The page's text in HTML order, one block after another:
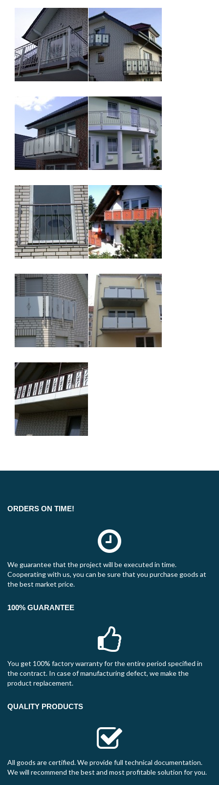
ORDERS ON TIME!
We guarantee that the project will be executed in time.
Cooperating with us, you can be sure that you purchase goods at
the best market price.
100% GUARANTEE
You get 100% factory warranty for the entire period specified in
the contract. In case of manufacturing defect, we make the
product replacement.
QUALITY PRODUCTS
All goods are certified. We provide full technical documentation.
We will recommend the best and most profitable solution for you.